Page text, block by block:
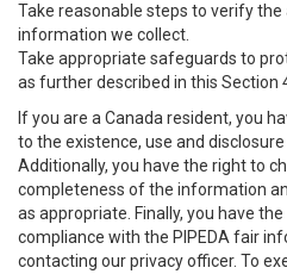
Take reasonable steps to verify the
information we collect.
Take appropriate safeguards to
as further described in this Section
If you are a Canada resident, you
to the existence, use and
Additionally, you have the right to
completeness of the information
as appropriate. Finally, you have
compliance with the PIPEDA fair
contacting our privacy officer. To